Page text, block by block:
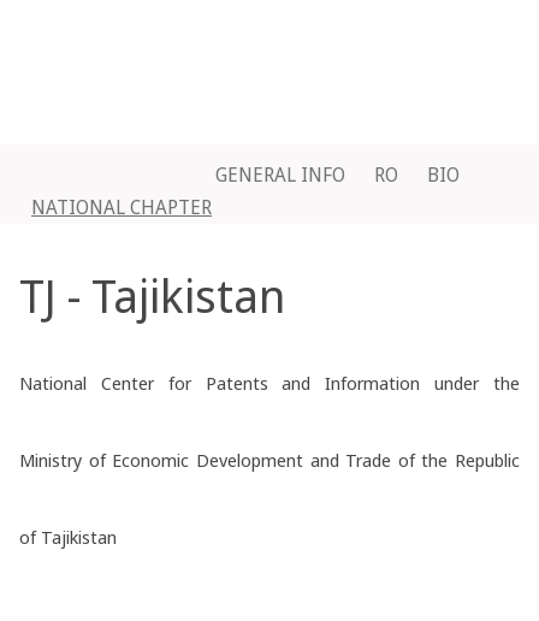
GENERAL INFO RO
BIO
NATIONAL CHAPTER
TJ - Tajikistan
National Center for Patents and Information under the
Ministry of Economic Development and Trade of the Republic
of Tajikistan